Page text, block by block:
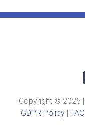
Copyright © 2025 |
GDPR Policy
FAQ